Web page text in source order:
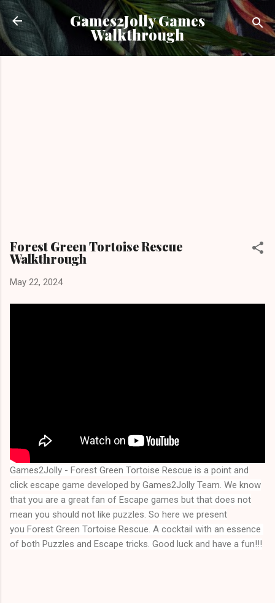
Skip to main content
Games2Jolly Games
Walkthrough
Forest Green Tortoise Rescue
Walkthrough
May 22, 2024
Games2Jolly - Forest Green Tortoise Rescue is a point and
click escape game developed by Games2Jolly Team. We know
that you are a great fan of Escape games but that does not
mean you should not like puzzles. So here we present
you Forest Green Tortoise Rescue . A cocktail with an essence
of both Puzzles and Escape tricks. Good luck and have a fun!!!